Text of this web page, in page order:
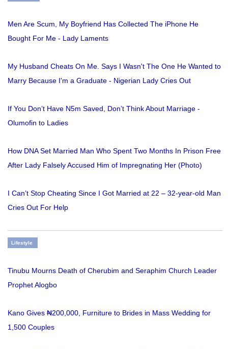
Men Are Scum, My Boyfriend Has Collected The iPhone He
Bought For Me - Lady Laments
My Husband Cheats On Me. Says I Wasn't The One He Wanted to
Marry Because I'm a Graduate - Nigerian Lady Cries Out
If You Don’t Have N5m Saved, Don’t Think About Marriage -
Olumofin to Ladies
How DNA Set Married Man Who Spent Two Months In Prison Free
After Lady Falsely Accused Him of Impregnating Her (Photo)
I Can’t Stop Cheating Since I Got Married at 22 – 32-year-old Man
Cries Out For Help
Lifestyle
Tinubu Mourns Death of Cherubim and Seraphim Church Leader
Prophet Alogbo
Kano Gives ₦200,000, Furniture to Brides in Mass Wedding for
1,500 Couples